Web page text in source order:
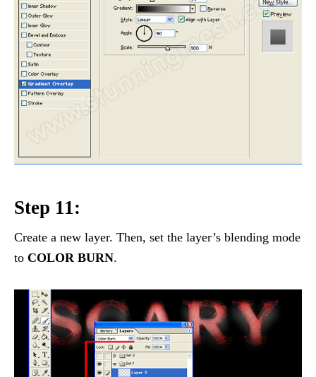
Step 11:
Create a new layer. Then, set the layer’s blending mode
to COLOR BURN.